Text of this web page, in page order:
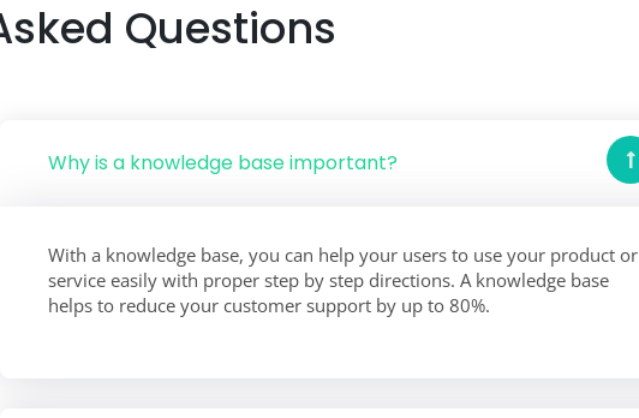
Questions
Why is a knowledge base important?
With a knowledge base, you can help your users to use your product or
service easily with proper step by step directions. A knowledge base
helps to reduce your customer support by up to 80%.